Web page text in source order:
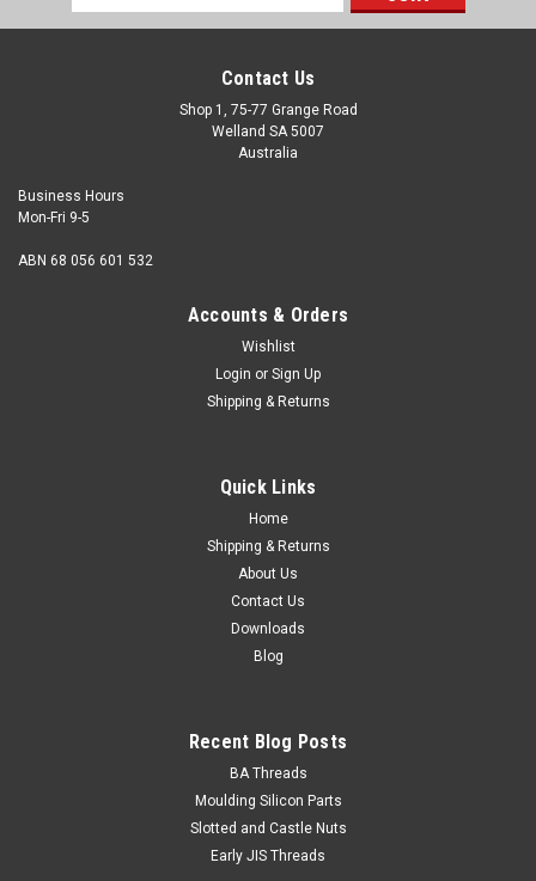
under the head) 1/2" Pitch 40 tpi Head diameter
ADD TO CART
Address
Contact Us
Shop 1, 75-77 Grange Road
Welland SA 5007
Australia
Business Hours
Mon-Fri 9-5
ABN 68 056 601 532
Accounts & Orders
Wishlist
Login or Sign Up
Shipping & Returns
Quick Links
Home
Shipping & Returns
About Us
Contact Us
Downloads
Blog
Recent Blog Posts
BA Threads
Moulding Silicon Parts
Slotted and Castle Nuts
Early JIS Threads